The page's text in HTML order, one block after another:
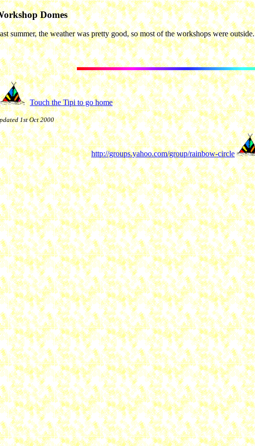
Domes
summer, the weather was pretty good, so most of the workshops were outside.
Touch the Tipi to go home
1st Oct 2000
http://groups.yahoo.com/group/rainbow-circle